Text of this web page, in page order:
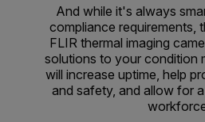
And while it's always
compliance requirements,
FLIR thermal imaging
solutions to your condition
will increase uptime, help
and safety, and allow for